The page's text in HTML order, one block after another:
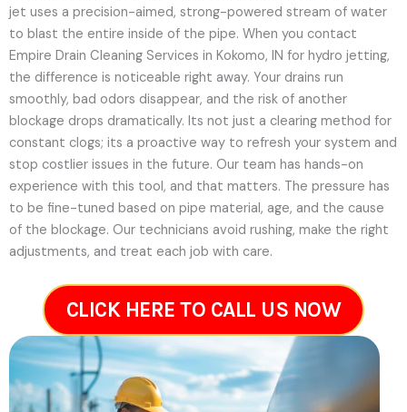
jet uses a precision-aimed, strong-powered stream of water
to blast the entire inside of the pipe. When you contact
Empire Drain Cleaning Services in Kokomo, IN for hydro jetting,
the difference is noticeable right away. Your drains run
smoothly, bad odors disappear, and the risk of another
blockage drops dramatically. Its not just a clearing method for
constant clogs; its a proactive way to refresh your system and
stop costlier issues in the future. Our team has hands-on
experience with this tool, and that matters. The pressure has
to be fine-tuned based on pipe material, age, and the cause
of the blockage. Our technicians avoid rushing, make the right
adjustments, and treat each job with care.
CLICK HERE TO CALL US NOW